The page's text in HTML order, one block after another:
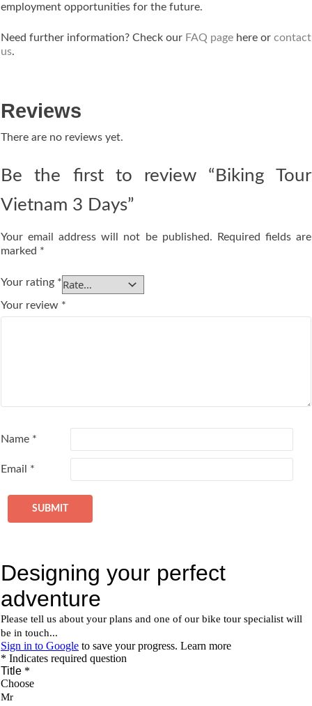
employment opportunities for the future.
Need further information? Check our FAQ page here or contact
us.
Reviews
There are no reviews yet.
Be the first to review “Biking Tour
Vietnam 3 Days”
Your email address will not be published. Required fields are
marked *
Your rating *
Your review *
Name *
Email *